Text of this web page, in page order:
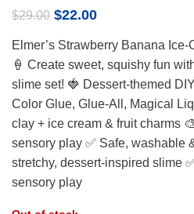
$29.00 Original
was:
$29.00.
$22.00Current
is:
$22.00.
Elmer’s Strawberry Banana
🍦 Create sweet, squishy fun
slime set! 🍓 Dessert-themed
Color Glue, Glue-All, Magical
clay + ice cream & fruit charms
sensory play ✅ Safe, washable
stretchy, dessert-inspired slime
sensory play